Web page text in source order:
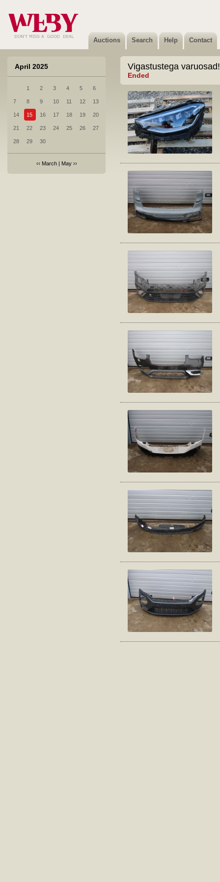
Auctions Search Help Contact
April 2025
1 2 3 4 5 6
7 8 9 10 11 12 13
14 15 16 17 18 19 20
21 22 23 24 25 26 27
28 29 30
‹‹ March| May››
Vigastustega
Ended